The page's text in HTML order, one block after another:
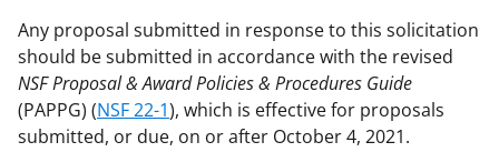
Any proposal submitted in response to this solicitation
should be submitted in accordance with the revised
NSF Proposal & Award Policies & Procedures Guide
(PAPPG) (NSF 22-1), which is effective for proposals
submitted, or due, on or after October 4, 2021.